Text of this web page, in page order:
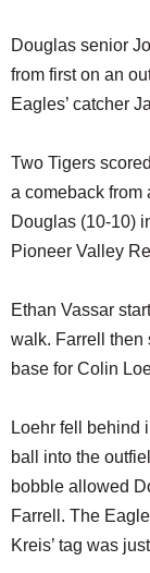
Douglas senior
from first on an
Eagles’ catcher
Two Tigers
a comeback from
Douglas (10-10)
Pioneer Valley
Ethan Vassar
walk. Farrell then
base for Colin
Loehr fell behind
ball into the
bobble allowed
Farrell. The
Kreis’ tag was